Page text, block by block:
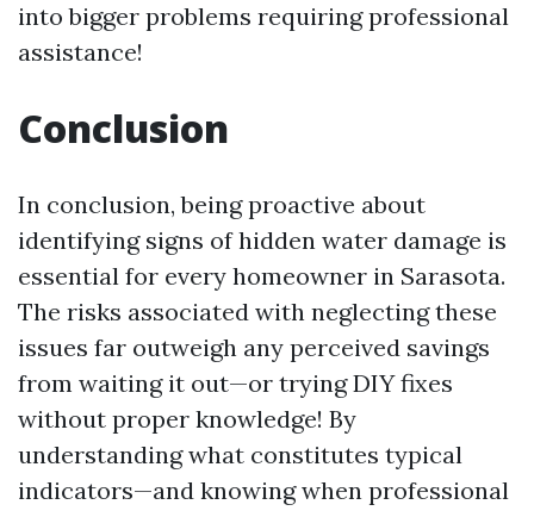
into bigger problems requiring professional
assistance!
Conclusion
In conclusion, being proactive about
identifying signs of hidden water damage is
essential for every homeowner in Sarasota.
The risks associated with neglecting these
issues far outweigh any perceived savings
from waiting it out—or trying DIY fixes
without proper knowledge! By
understanding what constitutes typical
indicators—and knowing when professional